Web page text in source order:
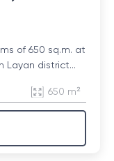
of 650 sq.m. at
Layan district...
650 m²